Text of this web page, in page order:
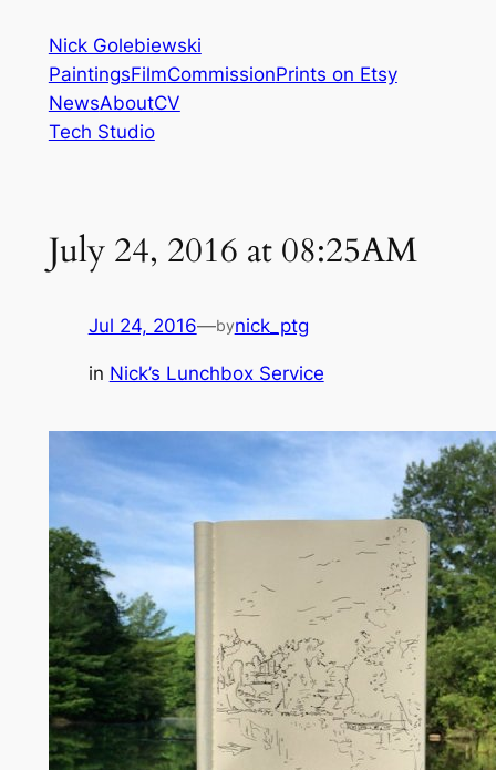
content
Nick Golebiewski
PaintingsFilmCommissionPrints on Etsy
NewsAboutCV
Tech Studio
July 24, 2016 at 08:25AM
Jul 24, 2016—bynick_ptg
in Nick’s Lunchbox Service